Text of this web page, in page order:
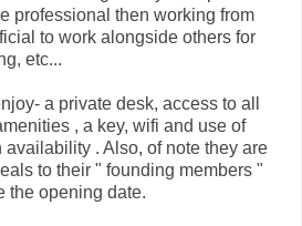
professional then working from
to work alongside others for
etc...
a private desk, access to all
, a key, wifi and use of
. Also, of note they are
to their " founding members "
the opening date.